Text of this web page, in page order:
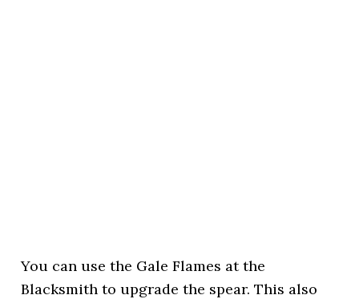
You can use the Gale Flames at the
Blacksmith to upgrade the spear. This also